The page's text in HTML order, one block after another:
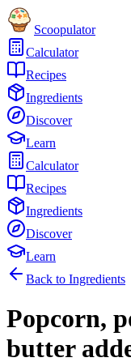
Scoopulator
Calculator
Recipes
Ingredients
Discover
Learn
Calculator
Recipes
Ingredients
Discover
Learn
Back to Ingredients
Popcorn,
butter